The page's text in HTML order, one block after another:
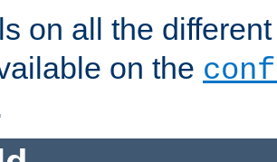
on all the
on the